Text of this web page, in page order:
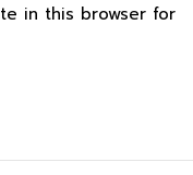
in this browser for